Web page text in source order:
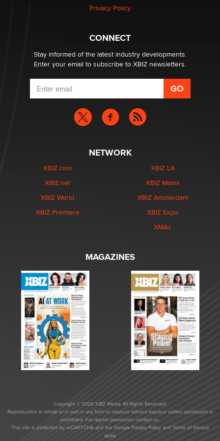
What are the best adult affiliates in 2026 Now we have
age verification laws world wide
Dizzy
Privacy Policy
CONNECT
Stay informed of the latest industry developments.
Enter your email to subscribe to XBIZ newsletters.
NETWORK
XBIZ.com
XBIZ.net
XBIZ World
XBIZ Premiere
XBIZ LA
XBIZ Miami
XBIZ Amsterdam
XBIZ Expo
XMAs
MAGAZINES
Copyright © 2026 XBIZ Media. All Rights Reserved.
Reproduction in whole or in part in any form or medium without express written permission is
prohibited. For reprint permission contact us.
This site is protected by reCAPTCHA and the Google Privacy Policyand Terms of Service
apply.